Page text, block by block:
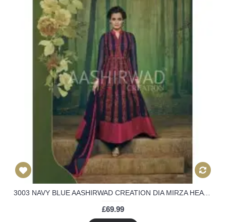
3003 NAVY BLUE AASHIRWAD CREATION DIA MIRZA HEAVY EMBROIDERED ANARKALI SUIT
£69.99